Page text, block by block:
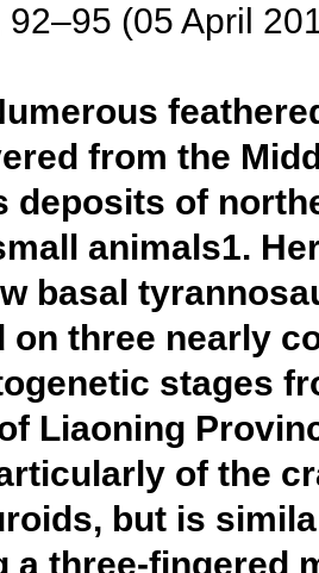
92–95 (05 April
from the
deposits of
animals1.
basal
on three nearly
stages
Liaoning
of the
but is
a three-fingered